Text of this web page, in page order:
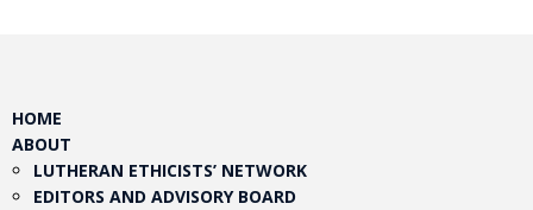
HOME
ABOUT
LUTHERAN ETHICISTS’ NETWORK
EDITORS AND ADVISORY BOARD